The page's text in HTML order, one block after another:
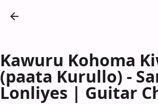
Kawuru Kohoma
(paata Kurullo) -
Lonliyes | Guitar